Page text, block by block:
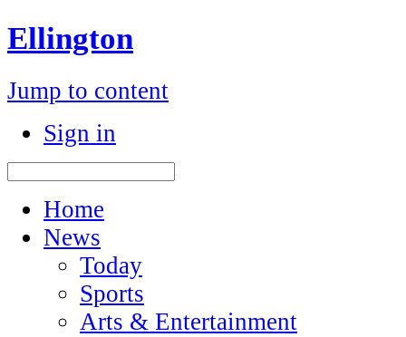
Ellington
Jump to content
Sign in
Home
News
Today
Sports
Arts & Entertainment